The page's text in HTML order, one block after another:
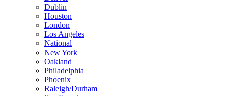
Dublin
Houston
London
Los Angeles
National
New York
Oakland
Philadelphia
Phoenix
Raleigh/Durham